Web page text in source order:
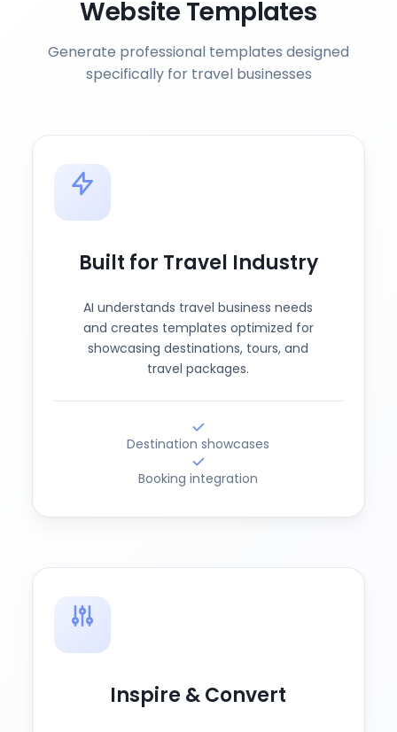
Website Templates
Generate professional templates designed
specifically for travel businesses
Built for Travel Industry
AI understands travel business needs
and creates templates optimized for
showcasing destinations, tours, and
travel packages.
Destination showcases
Booking integration
Inspire & Convert